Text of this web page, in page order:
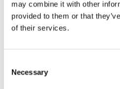
may combine it with other
provided to them or that
of their services.
Selection
Necessary
Flooring